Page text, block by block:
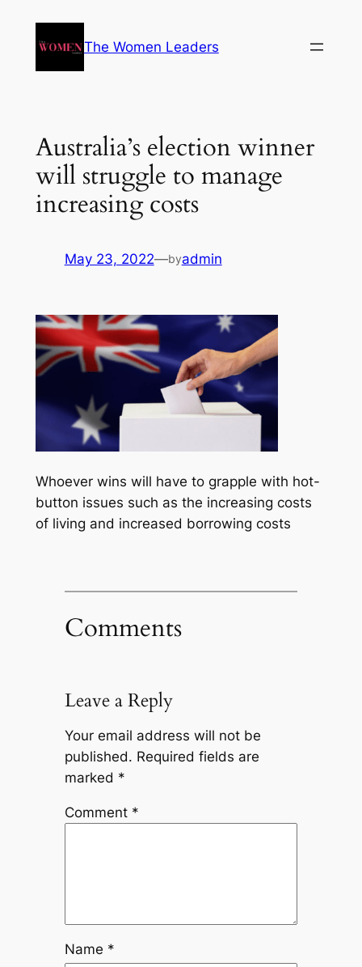
The Women Leaders
Australia’s election winner
will struggle to manage
increasing costs
May 23, 2022—byadmin
Whoever wins will have to grapple with hot-
button issues such as the increasing costs
of living and increased borrowing costs
Comments
Leave a Reply
Your email address will not be
published. Required fields are
marked *
Comment *
Name *